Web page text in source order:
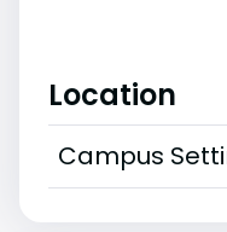
Location
Campus